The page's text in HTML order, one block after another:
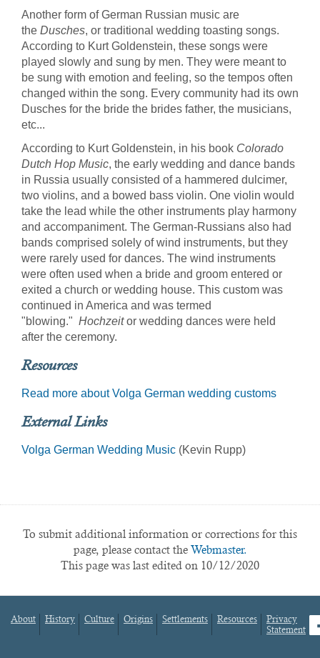
Another form of German Russian music are
the Dusches, or traditional wedding toasting songs.
According to Kurt Goldenstein, these songs were
played slowly and sung by men. They were meant to
be sung with emotion and feeling, so the tempos often
changed within the song. Every community had its own
Dusches for the bride the brides father, the musicians,
etc...
According to Kurt Goldenstein, in his book Colorado
Dutch Hop Music, the early wedding and dance bands
in Russia usually consisted of a hammered dulcimer,
two violins, and a bowed bass violin. One violin would
take the lead while the other instruments play harmony
and accompaniment. The German-Russians also had
bands comprised solely of wind instruments, but they
were rarely used for dances. The wind instruments
were often used when a bride and groom entered or
exited a church or wedding house. This custom was
continued in America and was termed
"blowing." Hochzeitor wedding dances were held
after the ceremony.
Resources
Read more about Volga German wedding customs
External Links
Volga German Wedding Music (Kevin Rupp)
To submit additional information or corrections for this
page, please contact the Webmaster.
This page was last edited on 10/12/2020
Footer
About History Culture Origins Settlements Resources
Privacy
Statement